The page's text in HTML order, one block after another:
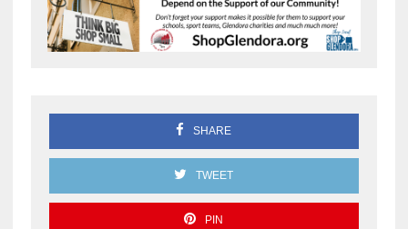
SHARE
TWEET
PIN